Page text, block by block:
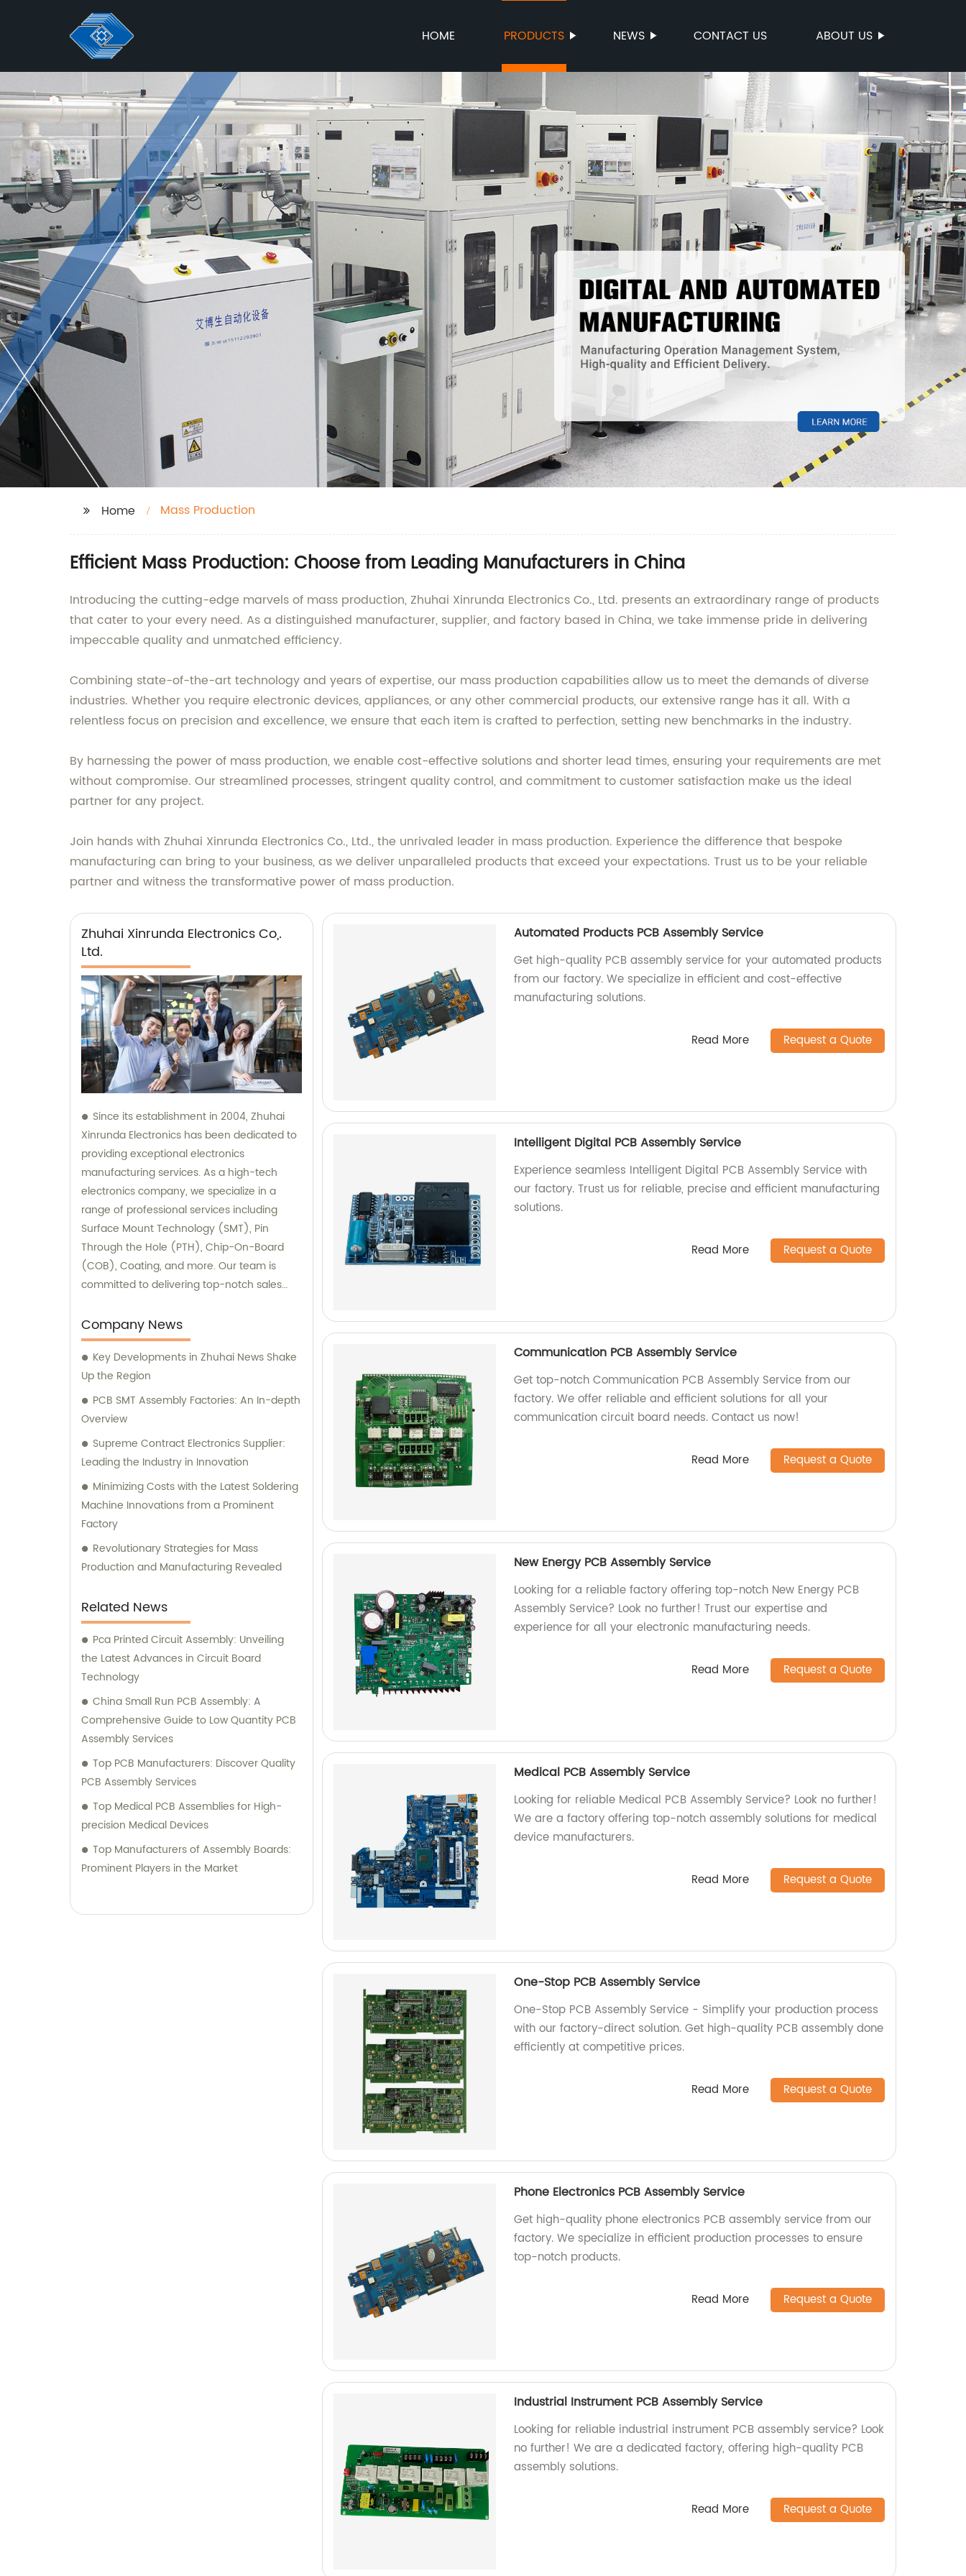
HOME PRODUCTS NEWS CONTACT US ABOUT US
Home Mass Production
Efficient Mass Production: Choose from Leading Manufacturers in China
Introducing the cutting-edge marvels of mass production, Zhuhai Xinrunda Electronics Co., Ltd. presents an extraordinary range of products
that cater to your every need. As a distinguished manufacturer, supplier, and factory based in China, we take immense pride in delivering
impeccable quality and unmatched efficiency.
Combining state-of-the-art technology and years of expertise, our mass production capabilities allow us to meet the demands of diverse
industries. Whether you require electronic devices, appliances, or any other commercial products, our extensive range has it all. With a
relentless focus on precision and excellence, we ensure that each item is crafted to perfection, setting new benchmarks in the industry.
By harnessing the power of mass production, we enable cost-effective solutions and shorter lead times, ensuring your requirements are met
without compromise. Our streamlined processes, stringent quality control, and commitment to customer satisfaction make us the ideal
partner for any project.
Join hands with Zhuhai Xinrunda Electronics Co., Ltd., the unrivaled leader in mass production. Experience the difference that bespoke
manufacturing can bring to your business, as we deliver unparalleled products that exceed your expectations. Trust us to be your reliable
partner and witness the transformative power of mass production.
Zhuhai Xinrunda Electronics Co,.
Ltd.
Since its establishment in 2004, Zhuhai
Xinrunda Electronics has been dedicated to
providing exceptional electronics
manufacturing services. As a high-tech
electronics company, we specialize in a
range of professional services including
Surface Mount Technology (SMT), Pin
Through the Hole (PTH), Chip-On-Board
(COB), Coating, and more. Our team is
committed to delivering top-notch sales
customers.
Company News
Key Developments in Zhuhai News Shake
Up the Region
PCB SMT Assembly Factories: An In-depth
Overview
Supreme Contract Electronics Supplier:
Leading the Industry in Innovation
Minimizing Costs with the Latest Soldering
Machine Innovations from a Prominent
Factory
Revolutionary Strategies for Mass
Production and Manufacturing Revealed
Related News
Pca Printed Circuit Assembly: Unveiling
the Latest Advances in Circuit Board
Technology
China Small Run PCB Assembly: A
Comprehensive Guide to Low Quantity PCB
Assembly Services
Top PCB Manufacturers: Discover Quality
PCB Assembly Services
Top Medical PCB Assemblies for High-
precision Medical Devices
Top Manufacturers of Assembly Boards:
Prominent Players in the Market
Automated Products PCB Assembly Service
Get high-quality PCB assembly service for your automated products
from our factory. We specialize in efficient and cost-effective
manufacturing solutions.
Read More Request a Quote
Intelligent Digital PCB Assembly Service
Experience seamless Intelligent Digital PCB Assembly Service with
our factory. Trust us for reliable, precise and efficient manufacturing
solutions.
Read More Request a Quote
Communication PCB Assembly Service
Get top-notch Communication PCB Assembly Service from our
factory. We offer reliable and efficient solutions for all your
communication circuit board needs. Contact us now!
Read More Request a Quote
New Energy PCB Assembly Service
Looking for a reliable factory offering top-notch New Energy PCB
Assembly Service? Look no further! Trust our expertise and
experience for all your electronic manufacturing needs.
Read More Request a Quote
Medical PCB Assembly Service
Looking for reliable Medical PCB Assembly Service? Look no further!
We are a factory offering top-notch assembly solutions for medical
device manufacturers.
Read More Request a Quote
One-Stop PCB Assembly Service
One-Stop PCB Assembly Service - Simplify your production process
with our factory-direct solution. Get high-quality PCB assembly done
efficiently at competitive prices.
Read More Request a Quote
Phone Electronics PCB Assembly Service
Get high-quality phone electronics PCB assembly service from our
factory. We specialize in efficient production processes to ensure
top-notch products.
Read More Request a Quote
Industrial Instrument PCB Assembly Service
Looking for reliable industrial instrument PCB assembly service? Look
no further! We are a dedicated factory, offering high-quality PCB
assembly solutions.
Read More Request a Quote